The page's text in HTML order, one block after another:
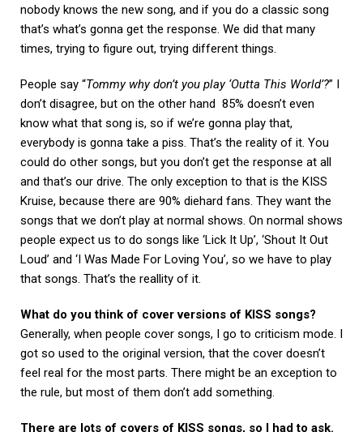
nobody knows the new song, and if you do a classic song
that’s what’s gonna get the response. We did that many
times, trying to figure out, trying different things.
People say “Tommy why don’t you play ‘Outta This World’?” I
don’t disagree, but on the other hand 85% doesn’t even
know what that song is, so if we’re gonna play that,
everybody is gonna take a piss. That’s the reality of it. You
could do other songs, but you don’t get the response at all
and that’s our drive. The only exception to that is the KISS
Kruise, because there are 90% diehard fans. They want the
songs that we don’t play at normal shows. On normal shows
people expect us to do songs like ‘Lick It Up’, ‘Shout It Out
Loud’ and ‘I Was Made For Loving You’, so we have to play
that songs. That’s the reallity of it.
What do you think of cover versions of KISS songs?
Generally, when people cover songs, I go to criticism mode. I
got so used to the original version, that the cover doesn’t
feel real for the most parts. There might be an exception to
the rule, but most of them don’t add something.
There are lots of covers of KISS songs, so I had to ask.